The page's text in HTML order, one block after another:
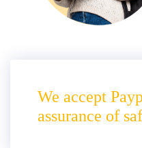
We accept
assurance of